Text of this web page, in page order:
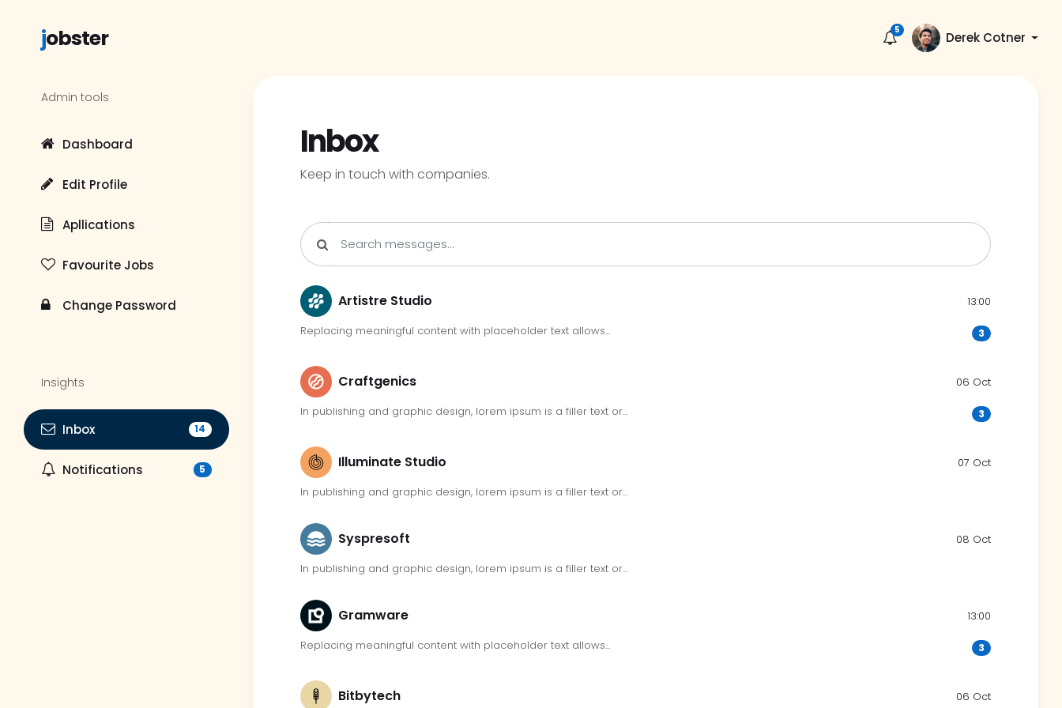
jobster
Admin tools
Dashboard
Edit Profile
Apllications
Favourite Jobs
Change Password
Insights
Inbox 14
Notifications 5
5 Derek Cotner
Inbox
Keep in touch with companies.
Artistre Studio
13:00
Replacing meaningful content with placeholder text allows...
3
Craftgenics
06 Oct
In publishing and graphic design, lorem ipsum is a filler text or...
3
Illuminate Studio
07 Oct
In publishing and graphic design, lorem ipsum is a filler text or...
Syspresoft
08 Oct
In publishing and graphic design, lorem ipsum is a filler text or...
Gramware
13:00
Replacing meaningful content with placeholder text allows...
3
Bitbytech 06 Oct